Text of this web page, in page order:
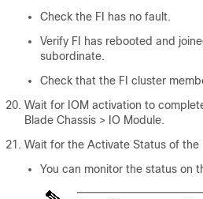
Check the FI has no fault.
Verify FI has rebooted and
subordinate.
Check that the FI cluster
Wait for IOM activation to
Blade Chassis > IO Module.
Wait for the Activate Status of the
You can monitor the status on